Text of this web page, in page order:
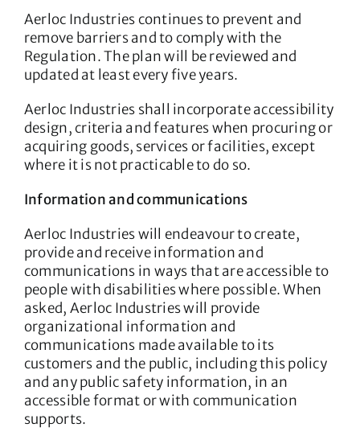
Aerloc Industries continues to prevent and
remove barriers and to comply with the
Regulation. The plan will be reviewed and
updated at least every five years.
Aerloc Industries shall incorporate accessibility
design, criteria and features when procuring or
acquiring goods, services or facilities, except
where it is not practicable to do so.
Information and communications
Aerloc Industries will endeavour to create,
provide and receive information and
communications in ways that are accessible to
people with disabilities where possible. When
asked, Aerloc Industries will provide
organizational information and
communications made available to its
customers and the public, including this policy
and any public safety information, in an
accessible format or with communication
supports.